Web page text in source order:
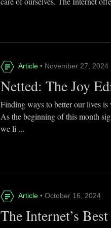
Article • November 27, 2024
Netted: The Joy
Finding ways to better our lives
As the beginning of this month
we li ...
Article • October 16, 2024
The Internet’s